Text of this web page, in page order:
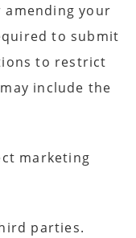
your
to submit
to restrict
include the
marketing
parties.